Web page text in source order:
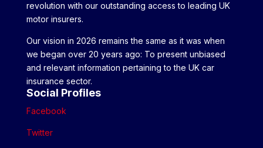
revolution with our outstanding access to leading UK
motor insurers.
Our vision in 2026 remains the same as it was when
we began over 20 years ago: To present unbiased
and relevant information pertaining to the UK car
insurance sector.
Social Profiles
Facebook
Twitter